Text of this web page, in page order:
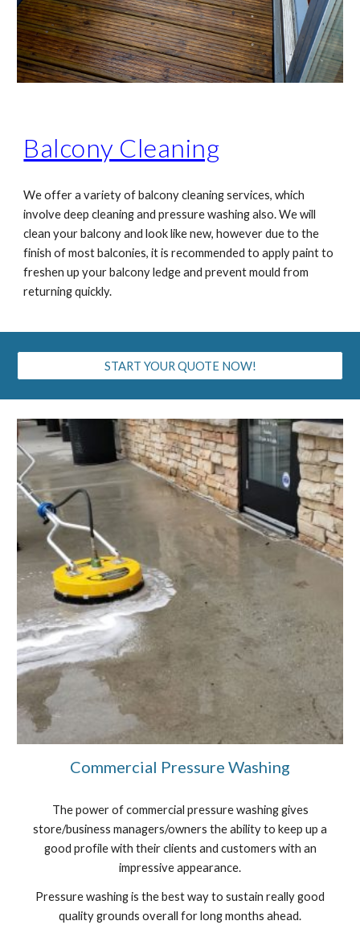
Balcony Cleaning
We offer a variety of balcony cleaning services, which
involve deep cleaning and pressure washing also. We will
clean your balcony and look like new, however due to the
finish of most balconies, it is recommended to apply paint to
freshen up your balcony ledge and prevent mould from
returning quickly.
START YOUR QUOTE NOW!
Commercial Pressure Washing
The power of commercial pressure washing gives
store/business managers/owners the ability to keep up a
good profile with their clients and customers with an
impressive appearance.
Pressure washing is the best way to sustain really good
quality grounds overall for long months ahead.